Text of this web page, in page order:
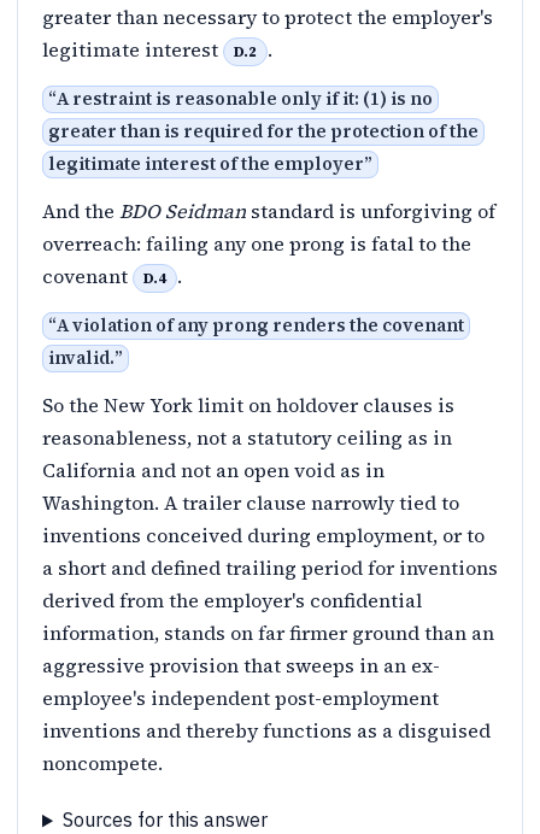
greater than necessary to protect the employer's
legitimate interest
D.2 .
“A restraint is reasonable only if it: (1) is no
greater than is required for the protection of the
legitimate interest of the employer”
And the BDO Seidman standard is unforgiving of
overreach: failing any one prong is fatal to the
covenant
D.4 .
“A violation of any prong renders the covenant
invalid.”
So the New York limit on holdover clauses is
reasonableness, not a statutory ceiling as in
California and not an open void as in
Washington. A trailer clause narrowly tied to
inventions conceived during employment, or to
a short and defined trailing period for inventions
derived from the employer's confidential
information, stands on far firmer ground than an
aggressive provision that sweeps in an ex-
employee's independent post-employment
inventions and thereby functions as a disguised
noncompete.
Sources for this answer